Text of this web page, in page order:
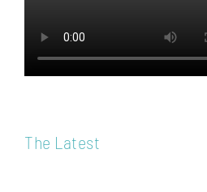
The Latest